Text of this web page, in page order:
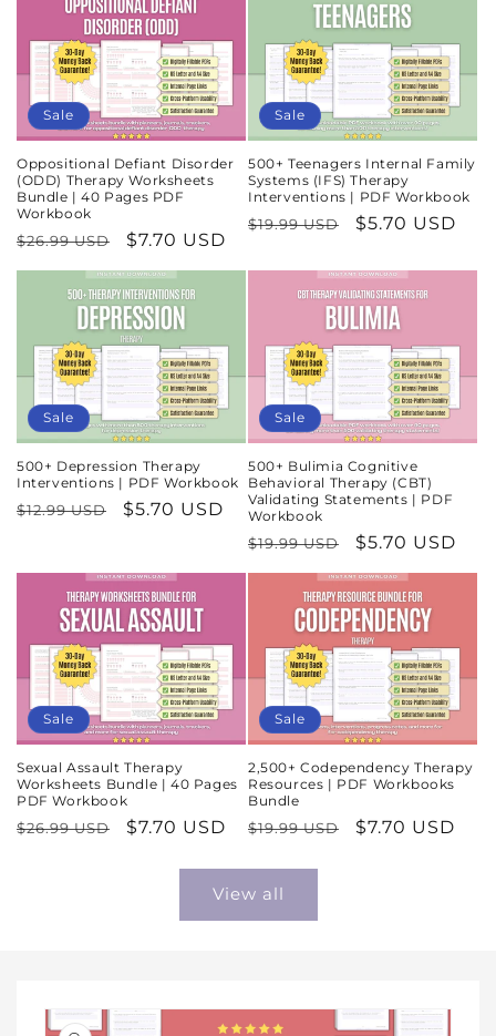
Sale
Oppositional Defiant Disorder
(ODD) Therapy Worksheets
Bundle | 40 Pages PDF
Workbook
Regular
price
$26.99 USD
Sale
price
$7.70 USD
Sale
500+ Teenagers Internal Family
Systems (IFS) Therapy
Interventions | PDF Workbook
Regular
$19.99 USD
Sale
$5.70 USD
Sale
500+ Depression Therapy
Interventions | PDF Workbook
Regular
$12.99 USD
Sale
$5.70 USD
Sale
500+ Bulimia Cognitive
Behavioral Therapy (CBT)
Validating Statements | PDF
Workbook
Regular
price
$19.99 USD
Sale
price
$5.70 USD
Sale
Sexual Assault Therapy
Worksheets Bundle | 40 Pages
PDF Workbook
Regular
$26.99 USD
Sale
$7.70 USD
Sale
2,500+ Codependency Therapy
Resources | PDF Workbooks
Bundle
Regular
$19.99 USD
Sale
$7.70 USD
View all